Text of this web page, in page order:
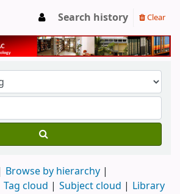
Search history Clear
Browse by hierarchy
Tag cloud Subject cloud Library